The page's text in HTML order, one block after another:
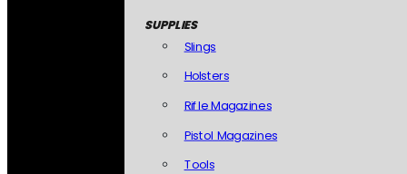
SUPPLIES
Slings
Holsters
Rifle Magazines
Pistol Magazines
Tools